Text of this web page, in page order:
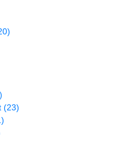
(23)